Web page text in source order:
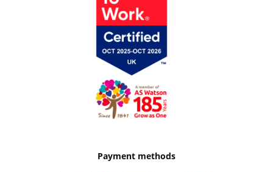
Payment methods